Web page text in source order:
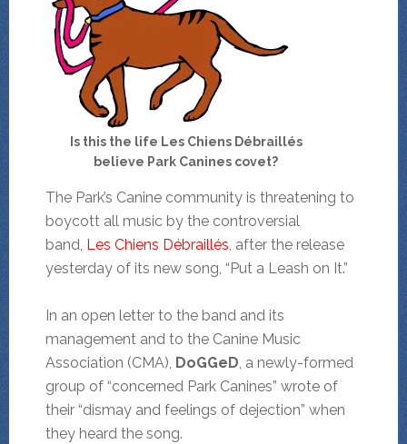
Is this the life Les Chiens Débraillés
believe Park Canines covet?
The Park’s Canine community is threatening to
boycott all music by the controversial
band, Les Chiens Débraillés, after the release
yesterday of its new song, “Put a Leash on It.”
In an open letter to the band and its
management and to the Canine Music
Association (CMA), DoGGeD, a newly-formed
group of “concerned Park Canines” wrote of
their “dismay and feelings of dejection” when
they heard the song.